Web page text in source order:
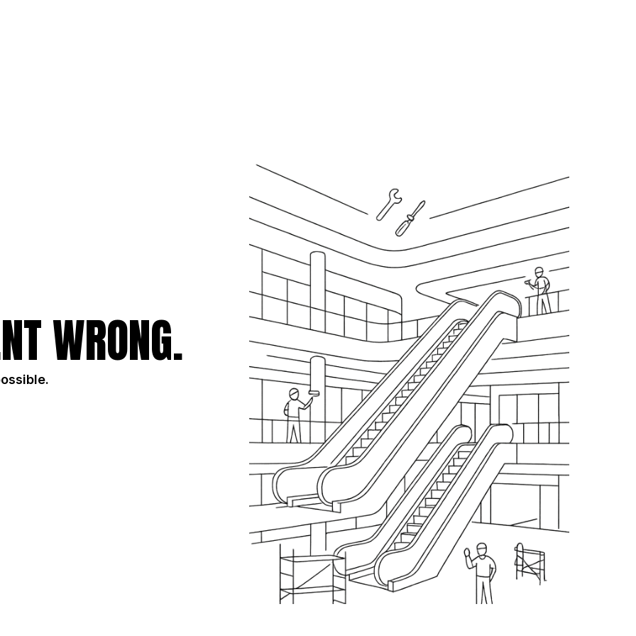
WRONG.